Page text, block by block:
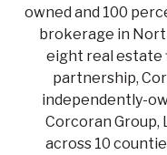
owned and 100
brokerage in
eight real estate
partnership,
independently-
Corcoran Group,
across 10